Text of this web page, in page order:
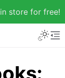
store for free!